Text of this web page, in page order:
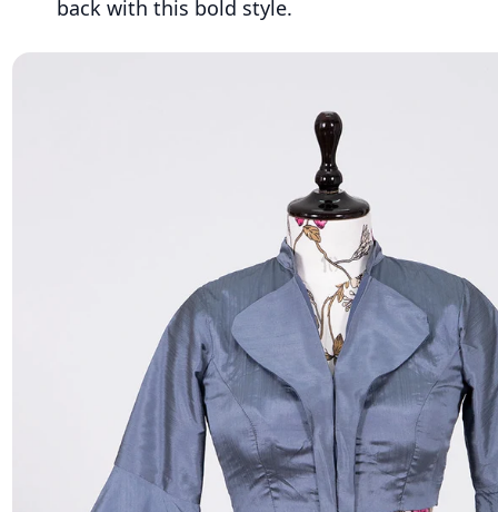
back with this bold style.